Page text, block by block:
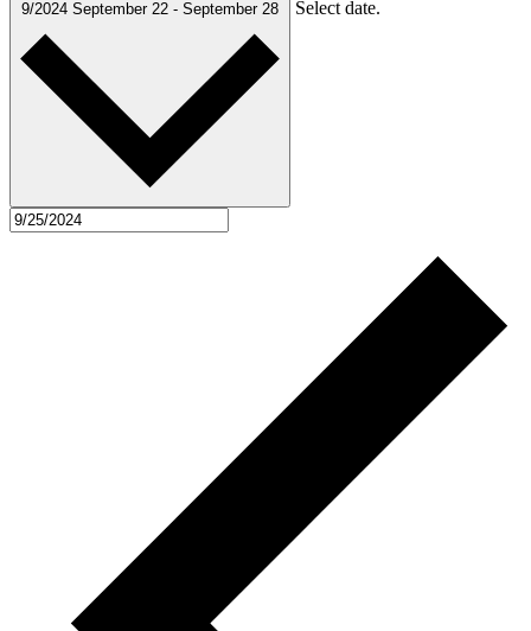
9/2024 September 22 - September 28 Select date.